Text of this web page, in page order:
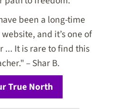
been a long-time
and it’s one of
... It is rare to find this
– Shar B.
True North